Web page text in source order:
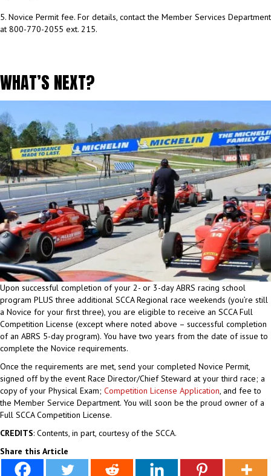
5. Novice Permit fee. For details, contact the Member Services Department
at 800-770-2055 ext. 215.
WHAT’S NEXT?
Upon successful completion of your 2- or 3-day ABRS racing school
program PLUS three additional SCCA Regional race weekends (you’re still
a Novice for your first three), you are eligible to receive an SCCA Full
Competition License (except where noted above – successful completion
of an ABRS 5-day program). You have two years from the date of issue to
complete the Novice requirements.
Once the requirements are met, send your completed Novice Permit,
signed off by the event Race Director/Chief Steward at your third race; a
copy of your Physical Exam; Competition License Application , and fee to
the Member Service Department. You will soon be the proud owner of a
Full SCCA Competition License.
CREDITS: Contents, in part, courtesy of the SCCA.
Share this Article